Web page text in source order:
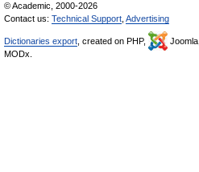
© Academic, 2000-2026
Contact us: Technical Support Advertising
Dictionaries export , created on PHP, Joomla,
MODx.